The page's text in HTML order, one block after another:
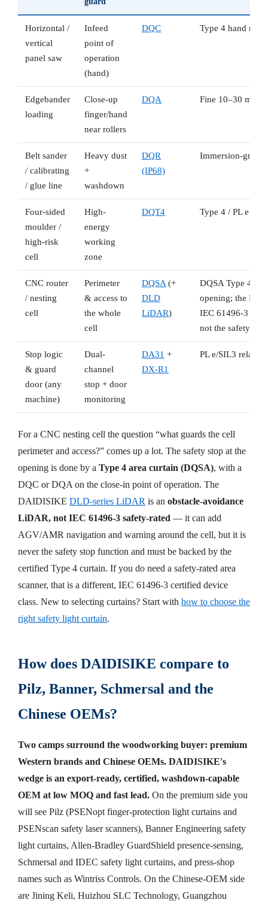
Horizontal /
vertical
panel saw
Infeed
point of
operation
(hand)
DQC Type 4 hand
Edgebander
loading
Close-up
finger/hand
near rollers
DQA Fine 10–30 mm
Belt sander
/ calibrating
/ glue line
Heavy dust
+
washdown
DQR
(IP68)
Immersion-grade
Four-sided
moulder /
high-risk
cell
High-
energy
working
zone
DQT4 Type 4 / PL e for
CNC router
/ nesting
cell
Perimeter
& access to
the whole
cell
DQSA (+
DLD
LiDAR)
DQSA Type 4
opening; the
IEC 61496-3
not the safety stop
Stop logic
& guard
door (any
machine)
Dual-
channel
stop + door
monitoring
DA31 +
DX-R1
PL e/SIL3 relay
For a CNC nesting cell the question “what guards the cell
perimeter and access?” comes up a lot. The safety stop at the
opening is done by a Type 4 area curtain (DQSA), with a
DQC or DQA on the close-in point of operation. The
DAIDISIKE DLD-series LiDAR is an obstacle-avoidance
LiDAR, not IEC 61496-3 safety-rated — it can add
AGV/AMR navigation and warning around the cell, but it is
never the safety stop function and must be backed by the
certified Type 4 curtain. If you do need a safety-rated area
scanner, that is a different, IEC 61496-3 certified device
class. New to selecting curtains? Start with how to choose the
right safety light curtain.
How does DAIDISIKE compare to
Pilz, Banner, Schmersal and the
Chinese OEMs?
Two camps surround the woodworking buyer: premium
Western brands and Chinese OEMs. DAIDISIKE's
wedge is an export-ready, certified, washdown-capable
OEM at low MOQ and fast lead. On the premium side you
will see Pilz (PSENopt finger-protection light curtains and
PSENscan safety laser scanners), Banner Engineering safety
light curtains, Allen-Bradley GuardShield presence-sensing,
Schmersal and IDEC safety light curtains, and press-shop
names such as Wintriss Controls. On the Chinese-OEM side
are Jining Keli, Huizhou SLC Technology, Guangzhou